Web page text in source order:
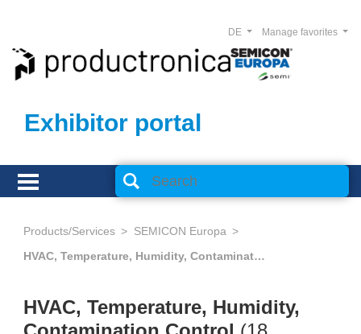
Exhibitor portal
Manage favorites
DE
Products/Services
SEMICON Europa
HVAC, Temperature, Humidity, Contamination Control
HVAC, Temperature, Humidity,